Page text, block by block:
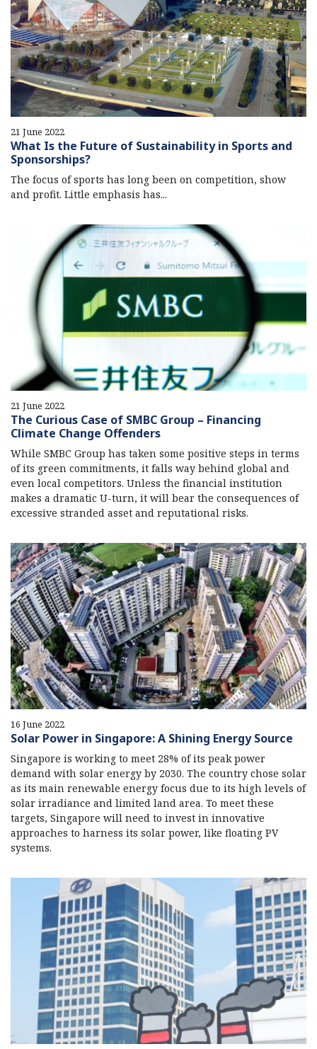
21 June 2022
What Is the Future of Sustainability in Sports and
Sponsorships?
The focus of sports has long been on competition, show
and profit. Little emphasis has...
21 June 2022
The Curious Case of SMBC Group – Financing
Climate Change Offenders
While SMBC Group has taken some positive steps in terms
of its green commitments, it falls way behind global and
even local competitors. Unless the financial institution
makes a dramatic U-turn, it will bear the consequences of
excessive stranded asset and reputational risks.
16 June 2022
Solar Power in Singapore: A Shining Energy Source
Singapore is working to meet 28% of its peak power
demand with solar energy by 2030. The country chose solar
as its main renewable energy focus due to its high levels of
solar irradiance and limited land area. To meet these
targets, Singapore will need to invest in innovative
approaches to harness its solar power, like floating PV
systems.